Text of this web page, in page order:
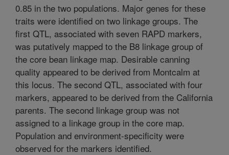
0.85 in the two populations. Major genes for these
traits were identified on two linkage groups. The
first QTL, associated with seven RAPD markers,
was putatively mapped to the B8 linkage group of
the core bean linkage map. Desirable canning
quality appeared to be derived from Montcalm at
this locus. The second QTL, associated with four
markers, appeared to be derived from the California
parents. The second linkage group was not
assigned to a linkage group in the core map.
Population and environment-specificity were
observed for the markers identified.